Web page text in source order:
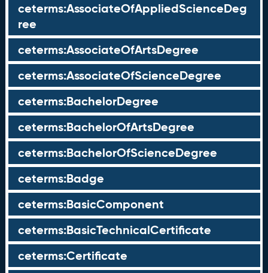
ceterms:AssociateOfAppliedScienceDeg
ree
ceterms:AssociateOfArtsDegree
ceterms:AssociateOfScienceDegree
ceterms:BachelorDegree
ceterms:BachelorOfArtsDegree
ceterms:BachelorOfScienceDegree
ceterms:Badge
ceterms:BasicComponent
ceterms:BasicTechnicalCertificate
ceterms:Certificate